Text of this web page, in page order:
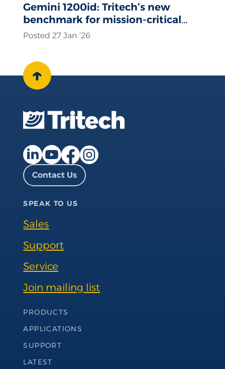
Gemini 1200id: Tritech’s new
benchmark for mission-critical
sonar operations
Posted 27 Jan ‘26
↑
LinkedIn page
YouTube page
Facebook page
Instagram page
Contact Us
SPEAK TO US
Sales
Support
Service
Join mailing list
Footer Navigation
PRODUCTS
APPLICATIONS
SUPPORT
LATEST